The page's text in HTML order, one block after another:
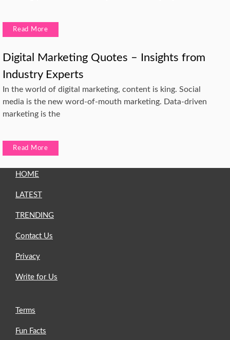
Read More
Digital Marketing Quotes – Insights from
Industry Experts
In the world of digital marketing, content is king. Social
media is the new word-of-mouth marketing. Data-driven
marketing is the
Read More
HOME
LATEST
TRENDING
Contact Us
Privacy
Write for Us
Terms
Fun Facts